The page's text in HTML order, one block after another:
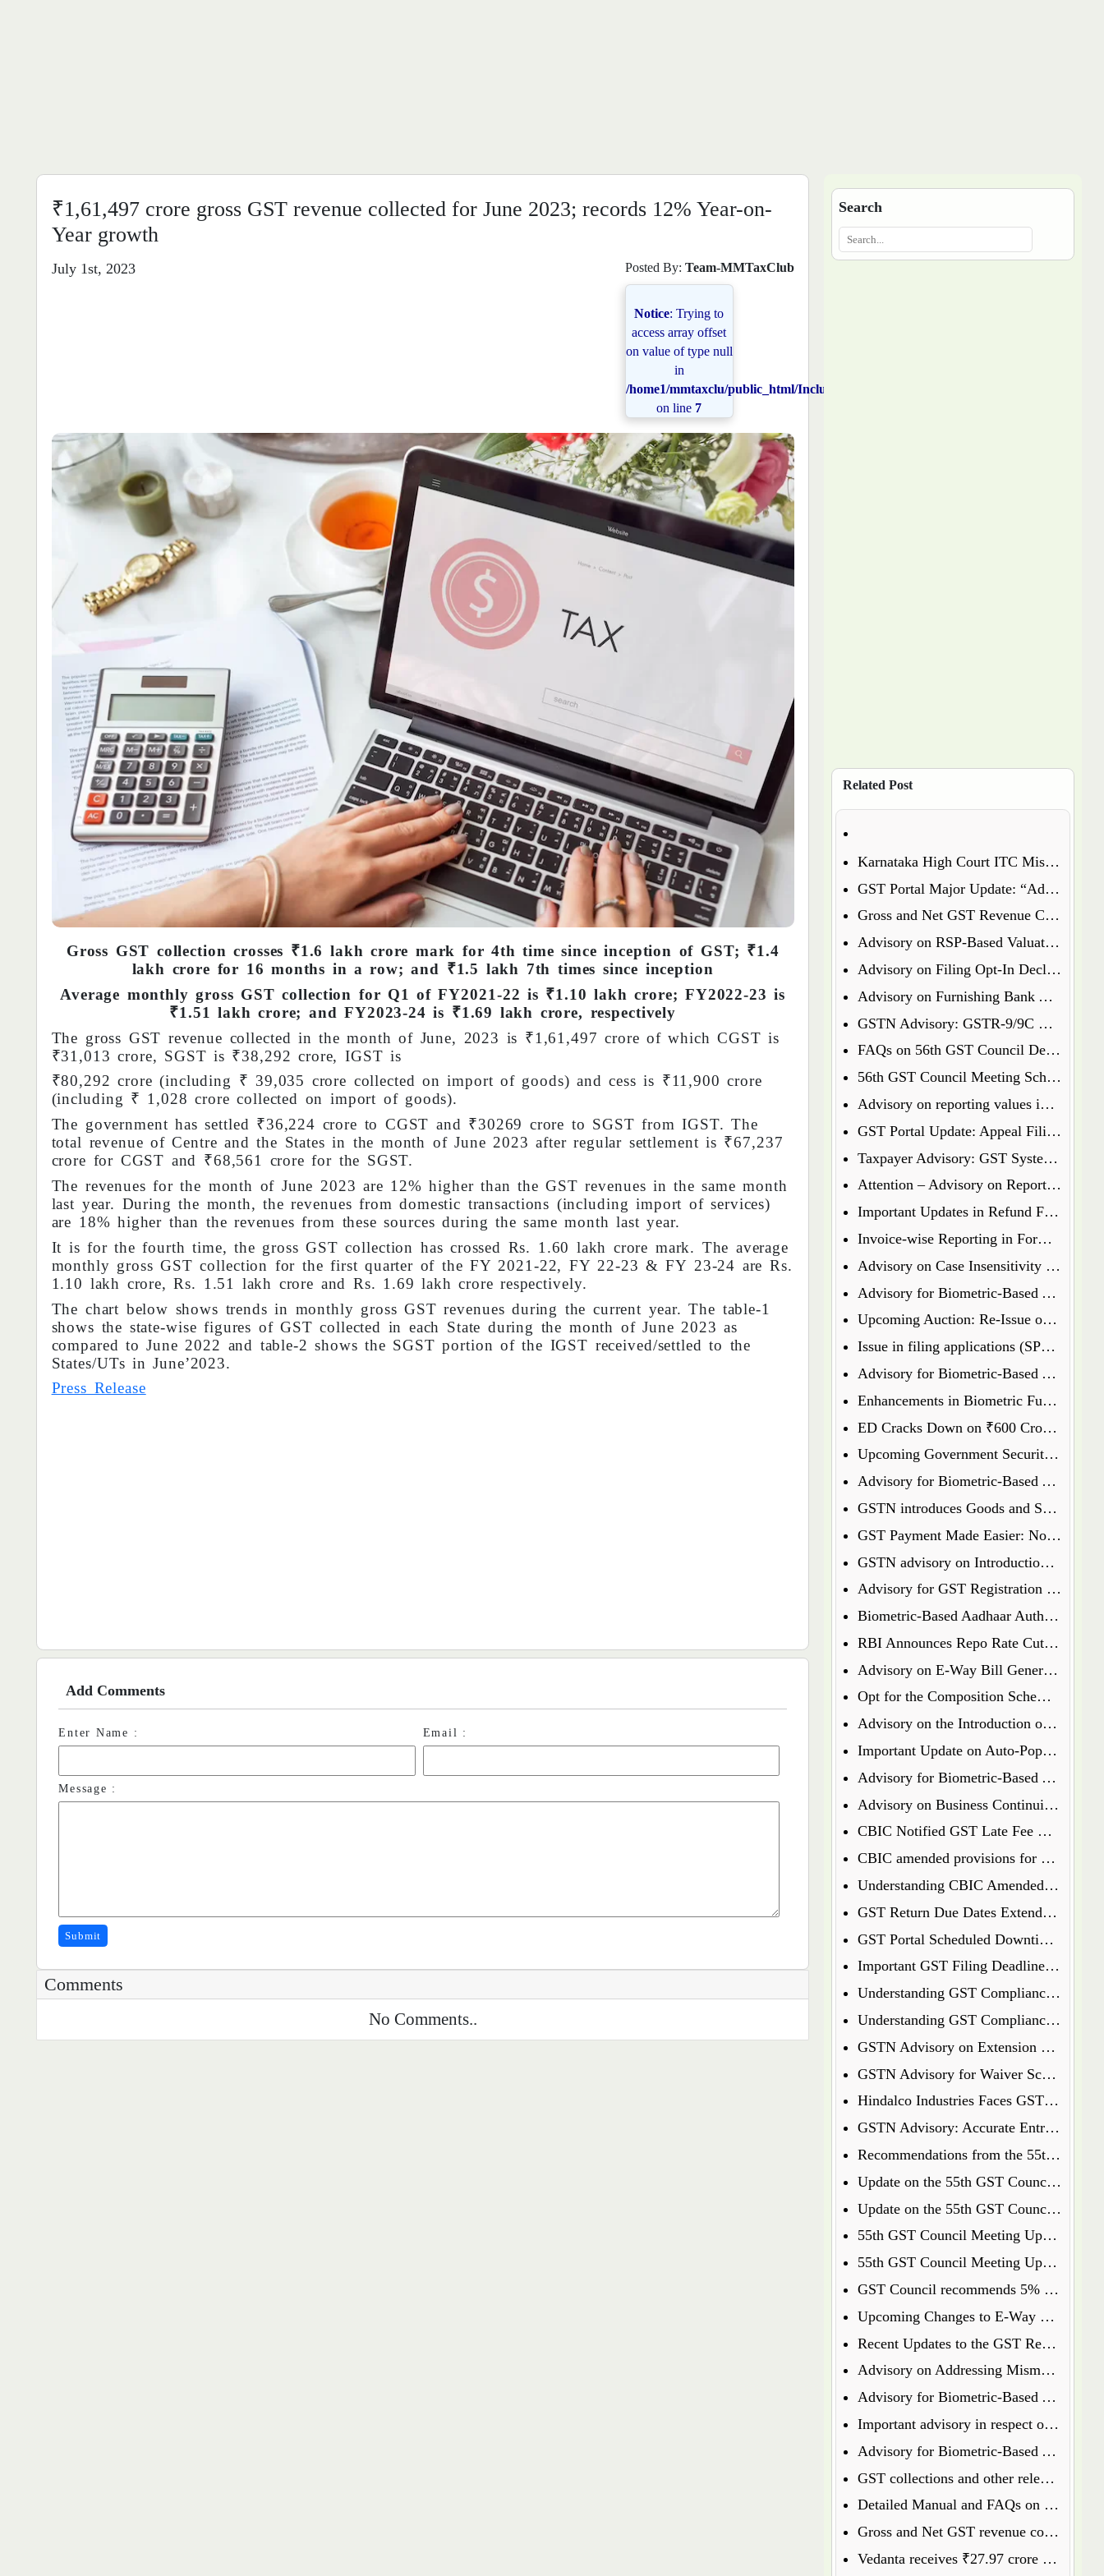
₹1,61,497 crore gross GST revenue collected for June 2023; records 12% Year-on-
Year growth
July 1st, 2023 Posted By: Team-MMTaxClub
Notice: Trying to
access array offset
on value of type null
in
/home1/mmtaxclu/public_html/Includes/function.php
on line 7
Gross GST collection crosses ₹1.6 lakh crore mark for 4th time since inception of GST; ₹1.4
lakh crore for 16 months in a row; and ₹1.5 lakh 7th times since inception
Average monthly gross GST collection for Q1 of FY2021-22 is ₹1.10 lakh crore; FY2022-23 is
₹1.51 lakh crore; and FY2023-24 is ₹1.69 lakh crore, respectively
The gross GST revenue collected in the month of June, 2023 is ₹1,61,497 crore of which CGST is
₹31,013 crore, SGST is ₹38,292 crore, IGST is
₹80,292 crore (including ₹ 39,035 crore collected on import of goods) and cess is ₹11,900 crore
(including ₹ 1,028 crore collected on import of goods).
The government has settled ₹36,224 crore to CGST and ₹30269 crore to SGST from IGST. The
total revenue of Centre and the States in the month of June 2023 after regular settlement is ₹67,237
crore for CGST and ₹68,561 crore for the SGST.
The revenues for the month of June 2023 are 12% higher than the GST revenues in the same month
last year. During the month, the revenues from domestic transactions (including import of services)
are 18% higher than the revenues from these sources during the same month last year.
It is for the fourth time, the gross GST collection has crossed Rs. 1.60 lakh crore mark. The average
monthly gross GST collection for the first quarter of the FY 2021-22, FY 22-23 & FY 23-24 are Rs.
1.10 lakh crore, Rs. 1.51 lakh crore and Rs. 1.69 lakh crore respectively.
The chart below shows trends in monthly gross GST revenues during the current year. The table-1
shows the state-wise figures of GST collected in each State during the month of June 2023 as
compared to June 2022 and table-2 shows the SGST portion of the IGST received/settled to the
States/UTs in June’2023.
Press Release
Add Comments
Enter Name : Email :
Message :
Submit
Comments
No Comments..
Search
Related Post
Karnataka High Court ITC Mismatch Judgment (FY 2017-18 & 2018-19): Circular 183 Relief Explained
GST Portal Major Update: “Additional Notices & Orders” Tab Merged with “Notices and Orders”
Gross and Net GST Revenue Collections – January 2026
Advisory on RSP-Based Valuation of Notified Tobacco Goods under GST
Advisory on Filing Opt-In Declaration for Specified Premises
Advisory on Furnishing Bank Account Details Under Rule 10A – What Every Taxpayer Must Know
GSTN Advisory: GSTR-9/9C Enabled for FY 2024-25
FAQs on 56th GST Council Decisions – Effective September 22, 2025
56th GST Council Meeting Scheduled for September 2025
Advisory on reporting values in Table 3.2 of GSTR-3B
GST Portal Update: Appeal Filing Now Enabled for Waiver Application Rejection Orders (SPL-07)
Taxpayer Advisory: GST System Enhances Security & Transparency
Attention – Advisory on Reporting Values in Table 3.2 of GSTR-3B
Important Updates in Refund Filing Process: Streamlined for Various Categories
Invoice-wise Reporting in Form GSTR-7: New Functionality Coming Soon on GST Portal
Advisory on Case Insensitivity in IRN Generation
Advisory for Biometric-Based Aadhaar Authentication and Document Verification for GST Registration Applicants of Assam
Upcoming Auction: Re-Issue of 6.64% GS 2027 & 6.79% GS 2034
Issue in filing applications (SPL 01 SPL 02) under waiver scheme
Advisory for Biometric-Based Aadhaar Authentication and Document Verification for GST Registration Applicants in Uttar Pradesh
Enhancements in Biometric Functionality - Allowing Directors to Opt for Biometric Authentication in Their Home State
ED Cracks Down on ₹600 Crore Cryptocurrency Fraud Across Multiple Cities
Upcoming Government Security Auction: Re-Issue of 6.79% GS 2031, 6.92% GS 2039, and 7.09% GS 2054
Advisory for Biometric-Based Aadhaar Authentication and Document Verification for GST Registration Applicants of Jharkhand and Andaman and Nicobar Islands
GSTN introduces Goods and Services Tax Appellate Tribunal (GSTAT) Portal
GST Payment Made Easier: Now Pay via UPI & Debit/Credit Cards!
GSTN advisory on Introduction of Form ENR-03 for Enrolment of Unregistered Dealers in e-Way Bill Portal
Advisory for GST Registration Process (Rule 8 of CGST Rules, 2017)
Biometric-Based Aadhaar Authentication and Document Verification for GST Registration Applicants of Maharashtra and Lakshadweep
RBI Announces Repo Rate Cut in Latest Monetary Policy Update
Advisory on E-Way Bill Generation for Goods under Chapter 71 i.e Precious Metal and Stones
Opt for the Composition Scheme for FY 2025-26 via GST Portal
Advisory on the Introduction of E-Way Bill (EWB) for Gold in Kerala State
Important Update on Auto-Populated Liability in GSTR-3B
Advisory for Biometric-Based Aadhaar Authentication and Document Verification for GST Registration Applicants of Tamil Nadu and Himachal Pradesh
Advisory on Business Continuity for e-Invoice and e-Waybill Systems
CBIC Notified GST Late Fee Waiver on Annual Returns for Past Financial Years
CBIC amended provisions for GST Temporary Identification Number
Understanding CBIC Amended Guidelines for Arrest and Bail under the CGST Act, 2017
GST Return Due Dates Extended for December 2024
GST Portal Scheduled Downtime Update
Important GST Filing Deadlines - January 2025
Understanding GST Compliance: A Wake-Up Call for Small Business Owners
Understanding GST Compliance: A Wake-Up Call for Small Business Owners
GSTN Advisory on Extension of E-Way Bills Expired on 31st December 2024
GSTN Advisory for Waiver Scheme under Section 128A
Hindalco Industries Faces GST Demand of Over Rs. 52 Crore on Reverse Charge Mechanism
GSTN Advisory: Accurate Entry of Receipt Numbers for Leased Wagons in the E-Way Bill System
Recommendations from the 55th GST Council Meeting
Update on the 55th GST Council Meeting: Extension for GoM on GST Compensation Cess
Update on the 55th GST Council Meeting: Food Delivery Charges on Platforms Like Zomato and Swiggy
55th GST Council Meeting Update: Insurance Matters Deferred for Further Discussion
55th GST Council Meeting Update: GST on Used Cars Revised to 18%
GST Council recommends 5% GST on ready to eat popcorn
Upcoming Changes to E-Way Bill and E-Invoice Systems w.e.f 1st January 2025
Recent Updates to the GST Registration Process: Key Points to Know
Advisory on Addressing Mismatches in Table 8A and 8C of GSTR-9 for FY 2023-24
Advisory for Biometric-Based Aadhaar Authentication and Document Verification for GST Registration Applicants of Haryana, Manipur, Meghalaya and Tripura
Important advisory in respect of Changes in GSTR 8
Advisory for Biometric-Based Aadhaar Authentication and Document Verification for GST Registration Applicants of Jammu & Kashmir and West Bengal
GST collections and other relevant data will henceforth be available on the GST Portal
Detailed Manual and FAQs on filing of GSTR-1A
Gross and Net GST revenue collections for the month of July, 2024
Vedanta receives ₹27.97 crore GST penalty order, to file appeal